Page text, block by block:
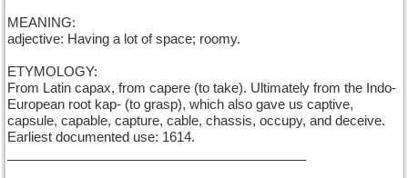
MEANING:
adjective: Having a lot of space; roomy.
ETYMOLOGY:
From Latin capax, from capere (to take). Ultimately from the Indo-
European root kap- (to grasp), which also gave us captive,
capsule, capable, capture, cable, chassis, occupy, and deceive.
Earliest documented use: 1614.